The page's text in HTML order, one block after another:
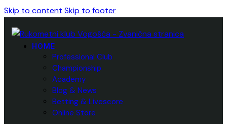
Skip to content Skip to footer
HOME
Professional Club
Championship
Academy
Blog & News
Betting & Livescore
Online Store